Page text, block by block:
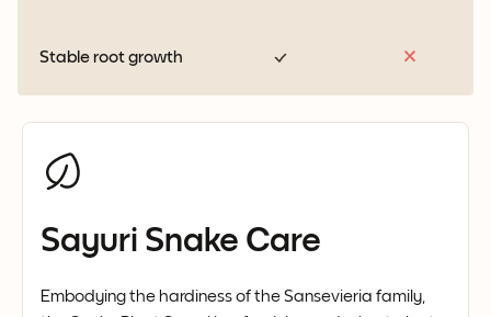
Stable root growth
Sayuri Snake Care
Embodying the hardiness of the Sansevieria family,